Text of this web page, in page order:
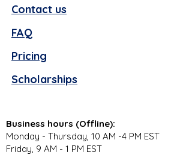
Contact us
FAQ
Pricing
Scholarships
Business hours (Offline):
Monday - Thursday, 10 AM -4 PM EST
Friday, 9 AM - 1 PM EST